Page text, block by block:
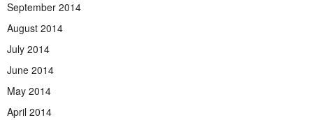
September 2014
August 2014
July 2014
June 2014
May 2014
April 2014